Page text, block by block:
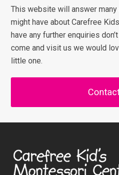
This website will answer
might have about Carefree
have any further enquiries
come and visit us we would
little one.